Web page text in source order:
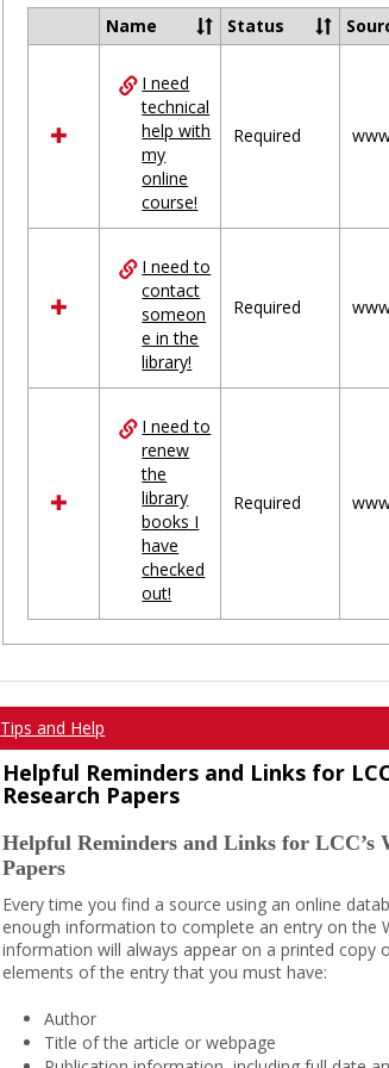
Select
resources
Ungrouped
Name Status
I need
technical
help with
my
online
course!
Required
I need to
contact
someon
e in the
library!
Required
I need to
renew
the
library
books I
have
checked
out!
Required
Tips and Help
Helpful Reminders and Links for
Research Papers
Helpful Reminders and Links for LCC’s
Papers
Every time you find a source using an online
enough information to complete an entry on the
information will always appear on a printed copy
elements of the entry that you must have:
Author
Title of the article or webpage